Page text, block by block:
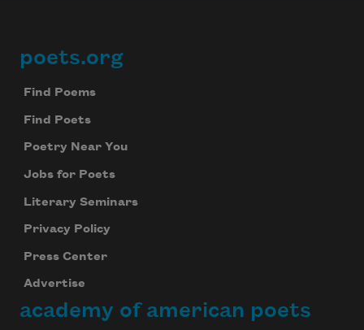
Footer
poets.org
Find Poems
Find Poets
Poetry Near You
Jobs for Poets
Literary Seminars
Privacy Policy
Press Center
Advertise
academy of american poets